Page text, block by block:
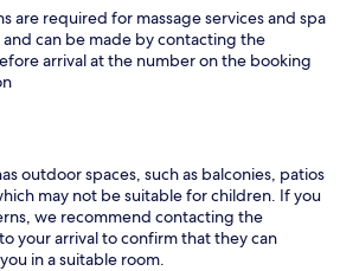
are required for massage services and spa
can be made by contacting the
arrival at the number on the booking
outdoor spaces, such as balconies, patios
may not be suitable for children. If you
we recommend contacting the
your arrival to confirm that they can
in a suitable room.